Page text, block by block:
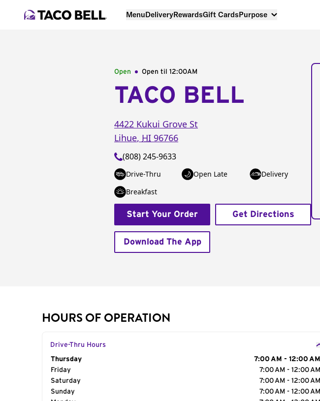
MenuDeliveryRewardsGift CardsPurpose
Open Open til 12:00AM
TACO BELL
4422 Kukui Grove St
Lihue, HI 96766
(808) 245-9633
Drive-Thru Open Late
Delivery
Breakfast
Start Your Order Get Directions
Download The App
HOURS OF OPERATION
Drive-Thru Hours
Day of the Week
Thursday
7:00 AM - 12:00 AM
Friday
7:00 AM - 12:00 AM
Saturday
7:00 AM - 12:00 AM
Sunday
7:00 AM - 12:00 AM